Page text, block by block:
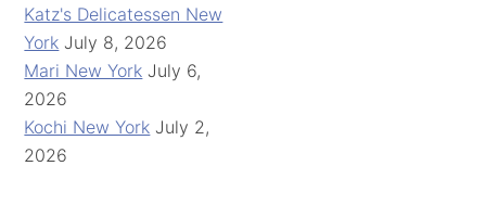
Katz's Delicatessen New
York July 8, 2026
Mari New York July 6,
2026
Kochi New York July 2,
2026